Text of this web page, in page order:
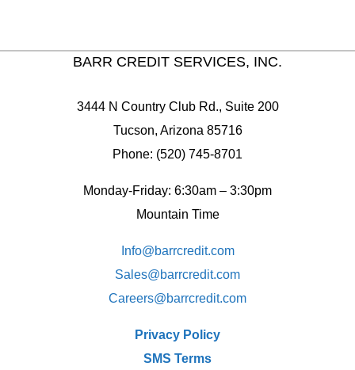
BARR CREDIT SERVICES, INC.
3444 N Country Club Rd., Suite 200
Tucson, Arizona 85716
Phone: (520) 745-8701
Monday-Friday: 6:30am – 3:30pm
Mountain Time
Info@barrcredit.com
Sales@barrcredit.com
Careers@barrcredit.com
Privacy Policy
SMS Terms